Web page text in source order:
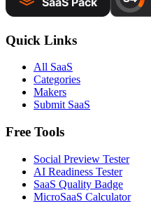
Quick Links
All SaaS
Categories
Makers
Submit SaaS
Free Tools
Social Preview Tester
AI Readiness Tester
SaaS Quality Badge
MicroSaaS Calculator